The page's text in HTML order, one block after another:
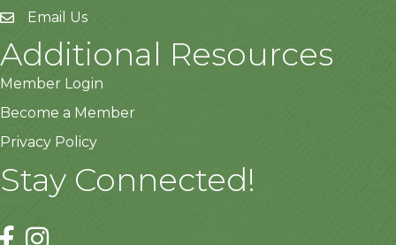
Email Us
Additional Resources
Member Login
Become a Member
Privacy Policy
Stay Connected!